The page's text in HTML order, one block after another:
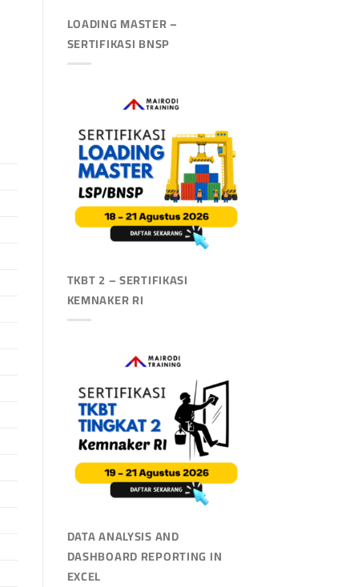
LOADING MASTER –
SERTIFIKASI BNSP
TKBT 2 – SERTIFIKASI
KEMNAKER RI
DATA ANALYSIS AND
DASHBOARD REPORTING IN
EXCEL